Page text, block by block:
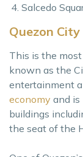
Salcedo
Quezon City
This is the
known as the
entertainment
economy and is
buildings
the seat of the